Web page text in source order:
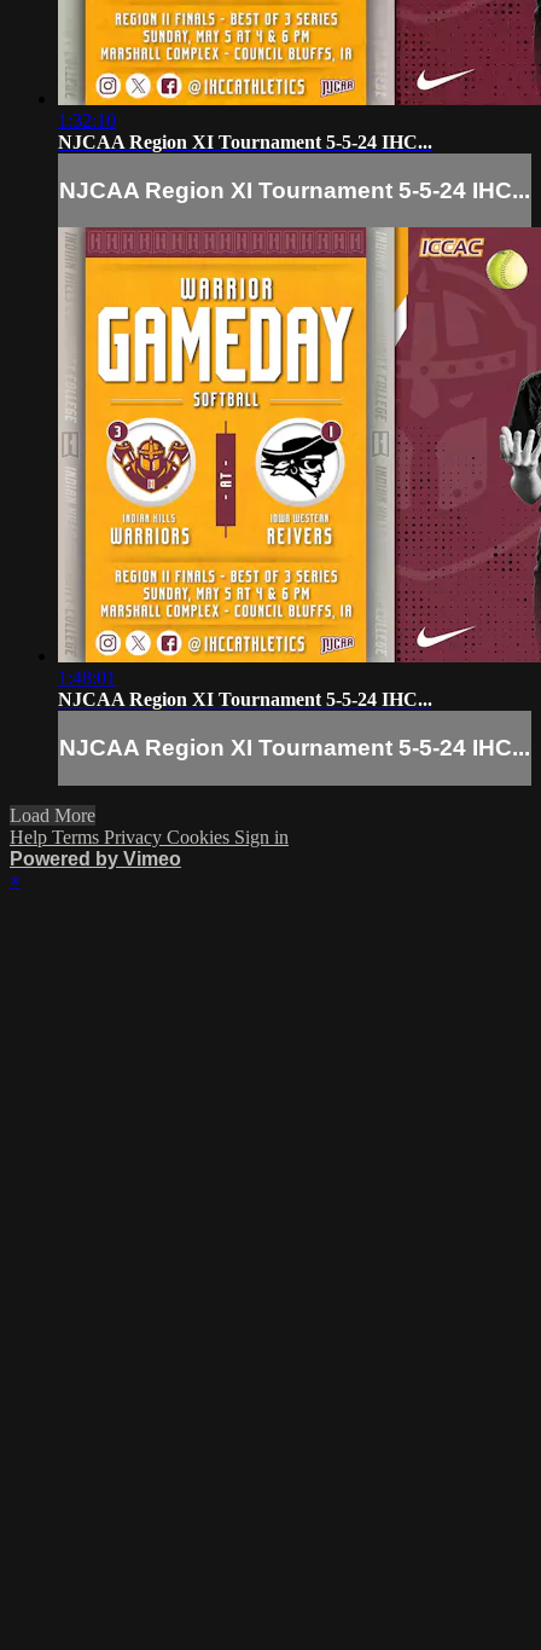
1:32:10
NJCAA Region XI Tournament 5-5-24 IHC...
NJCAA Region XI Tournament 5-5-24 IHC...
1:48:01
NJCAA Region XI Tournament 5-5-24 IHC...
NJCAA Region XI Tournament 5-5-24 IHC...
Load More
Help Terms Privacy Cookies Sign in
Powered by Vimeo
×